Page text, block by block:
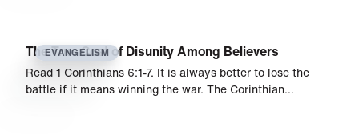
EVANGELISM
The True Cost of Disunity Among Believers
Read 1 Corinthians 6:1-7. It is always better to lose the
battle if it means winning the war. The Corinthian…